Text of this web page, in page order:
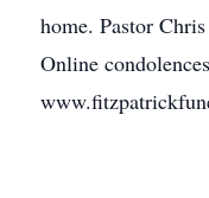
home. Pastor
Online